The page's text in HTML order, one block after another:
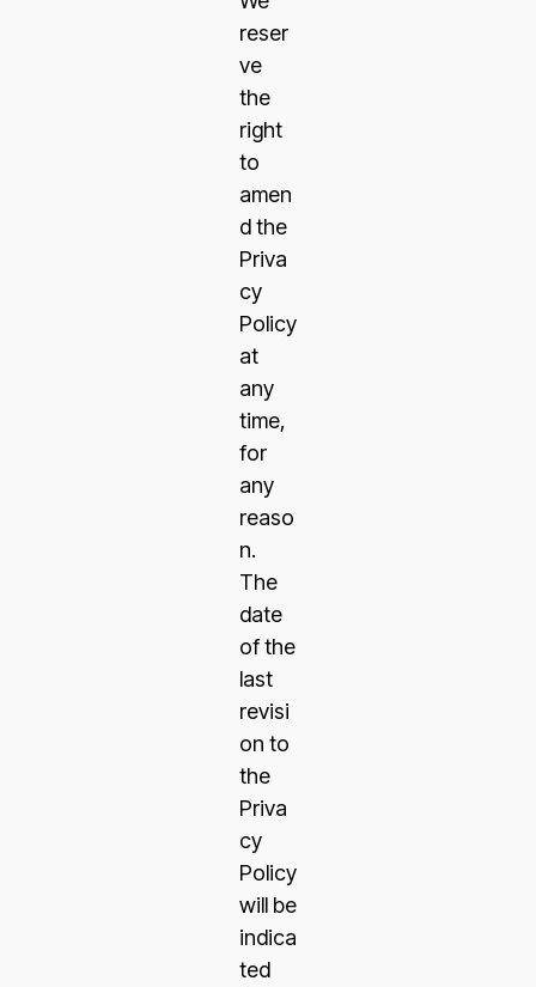
reser
ve
the
right
to
amen
d the
Priva
cy
Policy
at
any
time,
for
any
reaso
n.
The
date
of the
last
revisi
on to
the
Priva
cy
Policy
will be
indica
ted